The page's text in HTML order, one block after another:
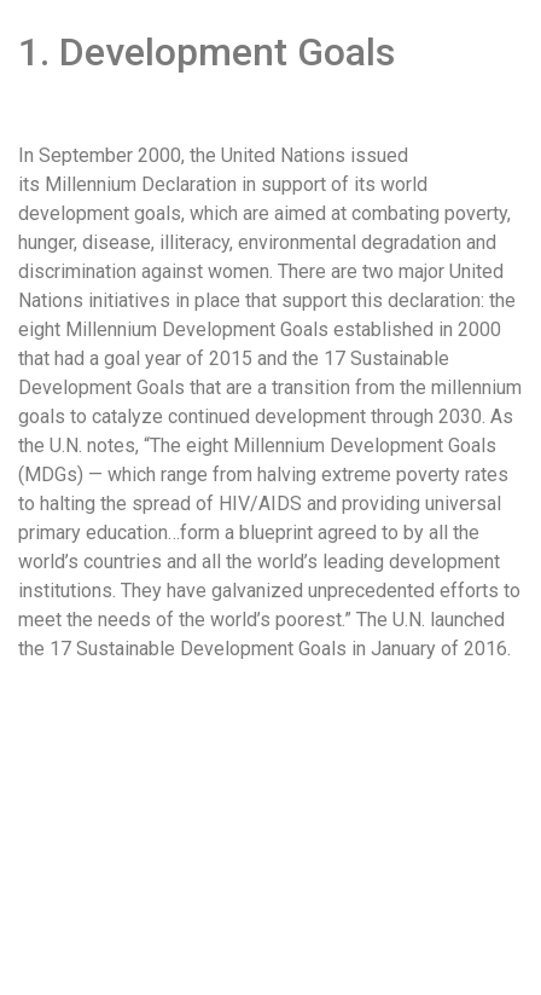
1. Development Goals
In September 2000, the United Nations issued
its Millennium Declaration in support of its world
development goals, which are aimed at combating poverty,
hunger, disease, illiteracy, environmental degradation and
discrimination against women. There are two major United
Nations initiatives in place that support this declaration: the
eight Millennium Development Goals established in 2000
that had a goal year of 2015 and the 17 Sustainable
Development Goals that are a transition from the millennium
goals to catalyze continued development through 2030. As
the U.N. notes, “The eight Millennium Development Goals
(MDGs) — which range from halving extreme poverty rates
to halting the spread of HIV/AIDS and providing universal
primary education…form a blueprint agreed to by all the
world’s countries and all the world’s leading development
institutions. They have galvanized unprecedented efforts to
meet the needs of the world’s poorest.” The U.N. launched
the 17 Sustainable Development Goals in January of 2016.